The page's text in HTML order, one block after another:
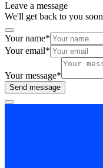
Leave a message
We'll get back to you soon
Your name*
Your email*
Your message*
Send message